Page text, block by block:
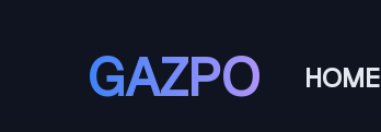
GAZPO HOME